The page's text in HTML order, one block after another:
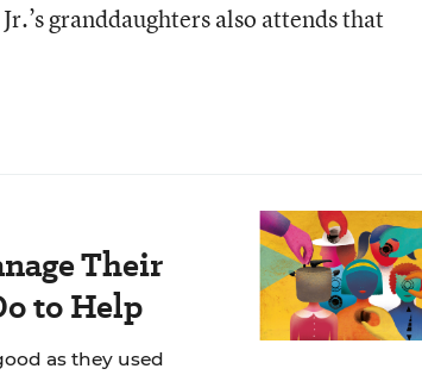
granddaughters also attends that
Their
to Help
as they used